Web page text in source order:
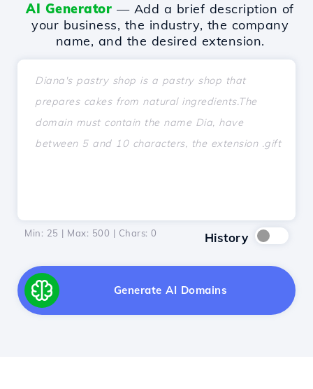
AI Generator — Add a brief description of
your business, the industry, the company
name, and the desired extension.
Min: 25 | Max: 500 | Chars: 0 History
Generate AI Domains